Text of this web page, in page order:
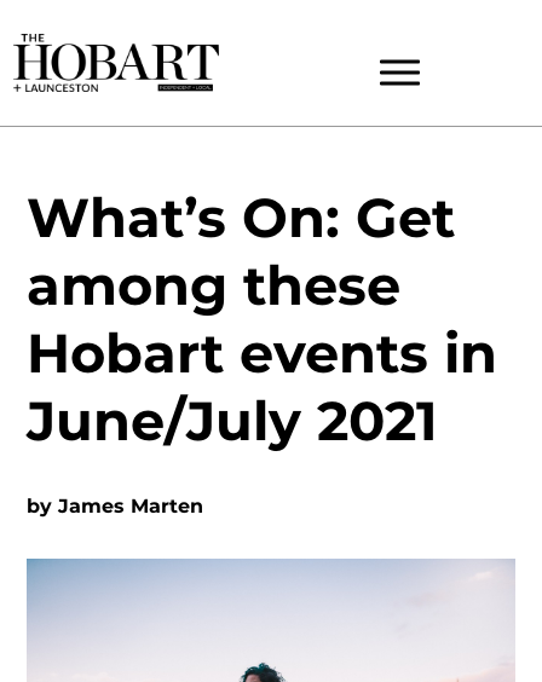
What’s On: Get
among these
Hobart events in
June/July 2021
byJames Marten